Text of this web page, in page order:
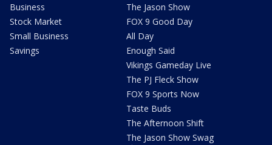
Business
Stock Market
Small Business
Savings
The Jason Show
FOX 9 Good Day
All Day
Enough Said
Vikings Gameday Live
The PJ Fleck Show
FOX 9 Sports Now
Taste Buds
The Afternoon Shift
The Jason Show Swag